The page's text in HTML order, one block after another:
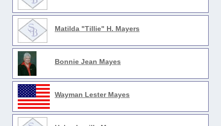
Matilda "Tillie" H. Mayers
Bonnie Jean Mayes
Wayman Lester Mayes